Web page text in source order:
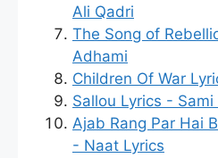
Ali Qadri
The Song of
Adhami
Children Of War
Sallou Lyrics - Sami
Ajab Rang Par Hai
- Naat Lyrics